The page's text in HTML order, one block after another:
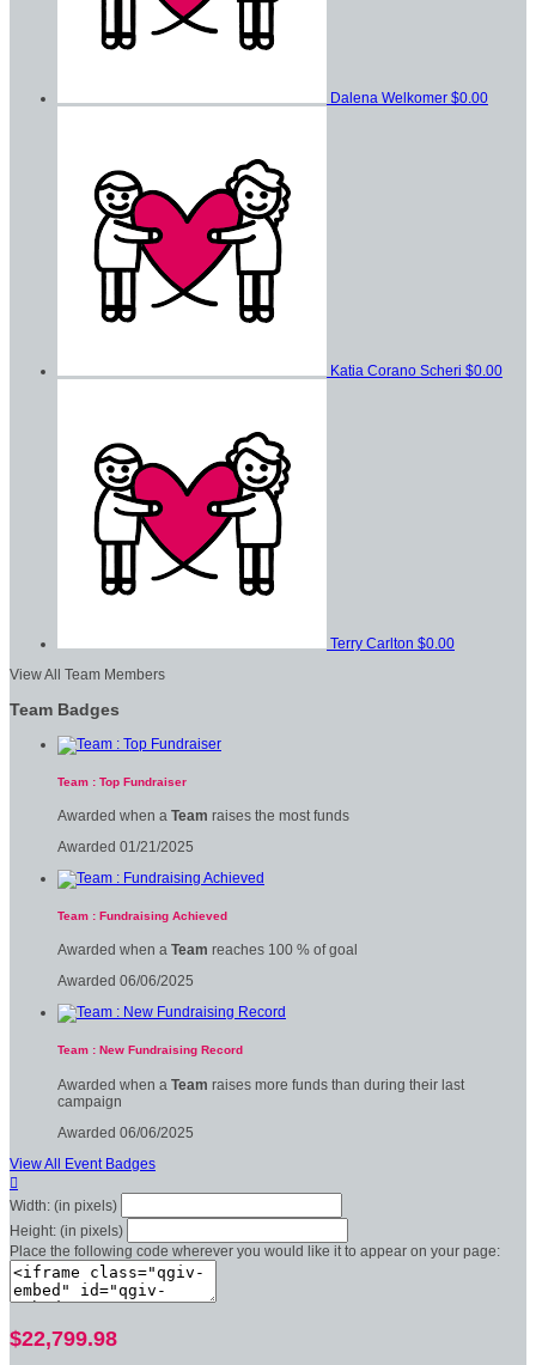
Dalena Welkomer $0.00
Katia Corano Scheri $0.00
Terry Carlton $0.00
View All Team Members
Team Badges
Team : Top Fundraiser
Awarded when a Team raises the most funds
Awarded 01/21/2025
Team : Fundraising Achieved
Awarded when a Team reaches 100 % of goal
Awarded 06/06/2025
Team : New Fundraising Record
Awarded when a Team raises more funds than during their last
campaign
Awarded 06/06/2025
View All Event Badges

Width: (in pixels)
Height: (in pixels)
Place the following code wherever you would like it to appear on your page:
$22,799.98